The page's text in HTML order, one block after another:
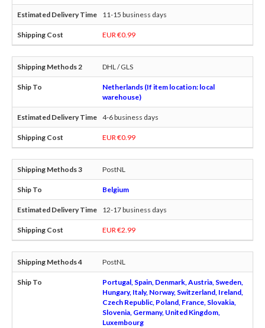
11-15 business days
EUR €0.99
DHL / GLS
Netherlands (If item location: local
warehouse)
4-6 business days
EUR €0.99
PostNL
Belgium
12-17 business days
EUR €2.99
PostNL
Portugal, Spain, Denmark, Austria, Sweden,
Hungary, Italy, Norway, Switzerland, Ireland,
Czech Republic, Poland, France, Slovakia,
Slovenia, Germany, United Kingdom,
Luxembourg